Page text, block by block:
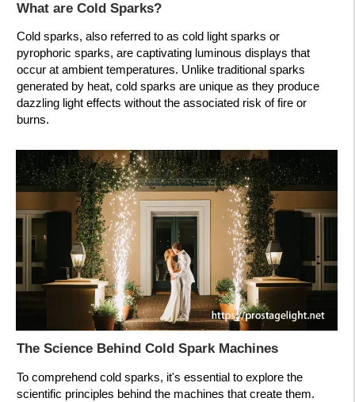
What are Cold Sparks?
Cold sparks, also referred to as cold light sparks or
pyrophoric sparks, are captivating luminous displays that
occur at ambient temperatures. Unlike traditional sparks
generated by heat, cold sparks are unique as they produce
dazzling light effects without the associated risk of fire or
burns.
The Science Behind Cold Spark Machines
To comprehend cold sparks, it's essential to explore the
scientific principles behind the machines that create them.